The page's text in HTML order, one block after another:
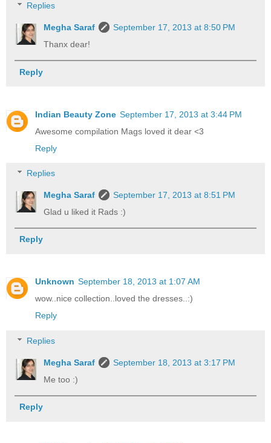
Replies
Megha Saraf
September 17, 2013 at 8:50 PM
Thanx dear!
Reply
Indian Beauty Zone September 17, 2013 at 3:44 PM
Awesome compilation Mags loved it dear <3
Reply
Replies
Megha Saraf
September 17, 2013 at 8:51 PM
Glad u liked it Rads :)
Reply
Unknown September 18, 2013 at 1:07 AM
wow..nice collection..loved the dresses..:)
Reply
Replies
Megha Saraf
September 18, 2013 at 3:17 PM
Me too :)
Reply